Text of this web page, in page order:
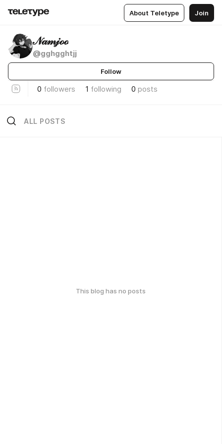
About Teletype Join
𝒩𝒶𝓂𝒿ℴℴ
@gghgghtjj
Follow
0 followers 1 following 0 posts
ALL POSTS
This blog has no posts